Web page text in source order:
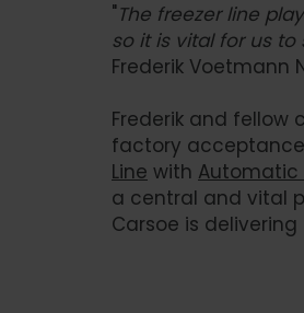
"The freezer line
so it is vital for us
Frederik Voetmann
Frederik and fellow
factory
Line with Automatic
a central and vital
Carsoe is